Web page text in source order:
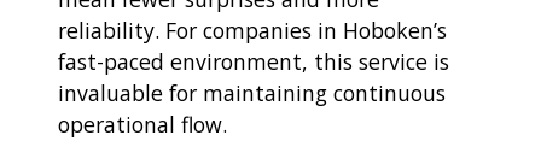
reliability. For companies in Hoboken’s
fast-paced environment, this service is
invaluable for maintaining continuous
operational flow.